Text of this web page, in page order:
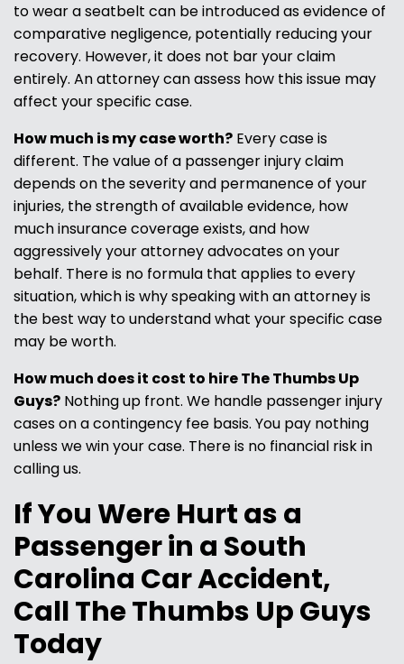
to wear a seatbelt can be introduced as evidence of
comparative negligence, potentially reducing your
recovery. However, it does not bar your claim
entirely. An attorney can assess how this issue may
affect your specific case.
How much is my case worth? Every case is
different. The value of a passenger injury claim
depends on the severity and permanence of your
injuries, the strength of available evidence, how
much insurance coverage exists, and how
aggressively your attorney advocates on your
behalf. There is no formula that applies to every
situation, which is why speaking with an attorney is
the best way to understand what your specific case
may be worth.
How much does it cost to hire The Thumbs Up
Guys? Nothing up front. We handle passenger injury
cases on a contingency fee basis. You pay nothing
unless we win your case. There is no financial risk in
calling us.
If You Were Hurt as a
Passenger in a South
Carolina Car Accident,
Call The Thumbs Up Guys
Today